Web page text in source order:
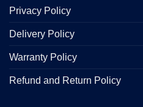
Privacy Policy
Delivery Policy
Warranty Policy
Refund and Return Policy